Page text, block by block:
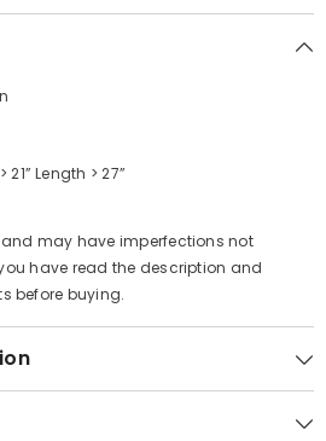
> 21”Length > 27”
may have imperfections not
have read the description and
before buying.